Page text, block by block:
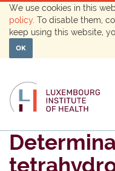
We use cookies in this
policy . To disable them,
keep using this website,
OK